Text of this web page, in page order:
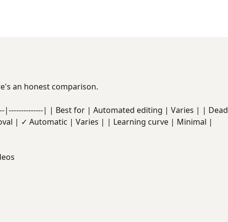
an honest comparison.
|--------------| | Best for | Automated editing | Varies | | Dead
| ✓ Automatic | Varies | | Learning curve | Minimal |